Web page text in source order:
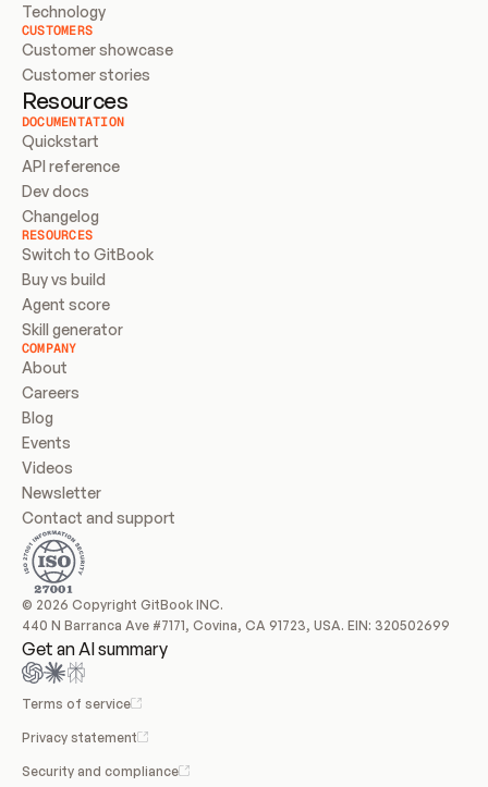
Technology
CUSTOMERS
Customer showcase
Customer stories
Resources
DOCUMENTATION
Quickstart
API reference
Dev docs
Changelog
RESOURCES
Switch to GitBook
Buy vs build
Agent score
Skill generator
COMPANY
About
Careers
Blog
Events
Videos
Newsletter
Contact and support
© 2026 Copyright GitBook INC.
440 N Barranca Ave #7171, Covina, CA 91723, USA. EIN: 320502699
Get an AI summary
Terms of service
Privacy statement
Security and compliance